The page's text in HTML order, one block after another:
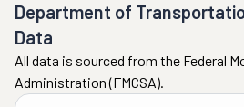
Department of
Data
All data is sourced from the Federal
Administration (FMCSA).